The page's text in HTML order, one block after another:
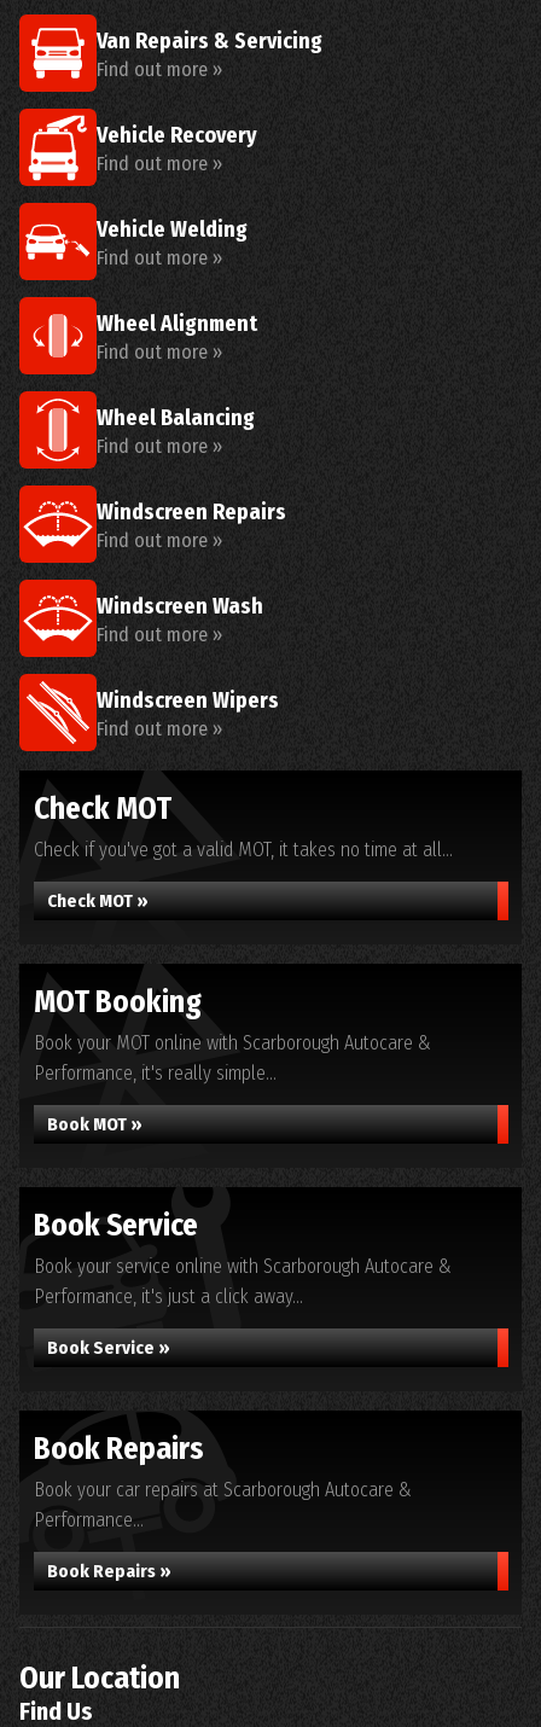
Van Repairs & Servicing
Find out more »
Vehicle Recovery
Find out more »
Vehicle Welding
Find out more »
Wheel Alignment
Find out more »
Wheel Balancing
Find out more »
Windscreen Repairs
Find out more »
Windscreen Wash
Find out more »
Windscreen Wipers
Find out more »
Check MOT
Check if you've got a valid MOT, it takes no time at all...
Check MOT »
MOT Booking
Book your MOT online with Scarborough Autocare &
Performance, it's really simple...
Book MOT »
Book Service
Book your service online with Scarborough Autocare &
Performance, it's just a click away...
Book Service »
Book Repairs
Book your car repairs at Scarborough Autocare &
Performance...
Book Repairs »
Our Location
Find Us